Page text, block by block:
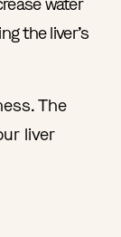
water
the liver’s
The
liver